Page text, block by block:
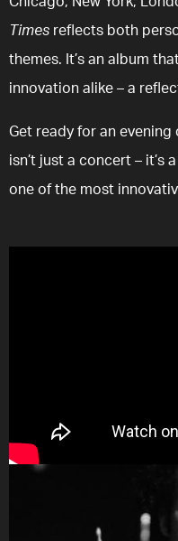
Times reflects both
themes. It’s an album
innovation alike – a
Get ready for an
isn’t just a concert – it’s
one of the most